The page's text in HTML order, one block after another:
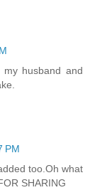
husband and
PM
too.Oh what
SHARING